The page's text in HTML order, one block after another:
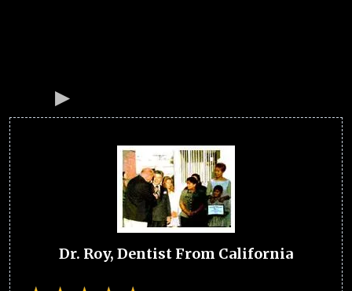
Dr. Roy, Dentist From California